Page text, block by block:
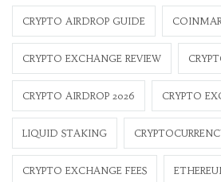
CRYPTO AIRDROP GUIDE
CRYPTO EXCHANGE REVIEW
CRYPTO AIRDROP 2026 CRYPTO
LIQUID STAKING
CRYPTO EXCHANGE FEES